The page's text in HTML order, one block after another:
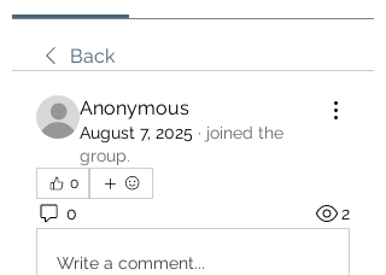
Back
Anonymous
August 7, 2025 · joined the
group.
0
0 2
Write a comment...